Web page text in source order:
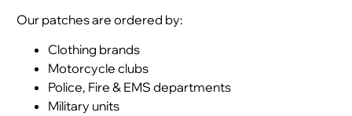
Our patches are ordered by:
Clothing brands
Motorcycle clubs
Police, Fire & EMS departments
Military units